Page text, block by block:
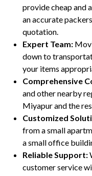
provide cheap and
an accurate
quotation.
Expert Team:
down to
your items
Comprehensive
and other nearby
Miyapur and the
Customized
from a small
a small office
Reliable Support:
customer service